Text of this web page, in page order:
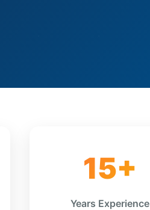
15+
Years Experience